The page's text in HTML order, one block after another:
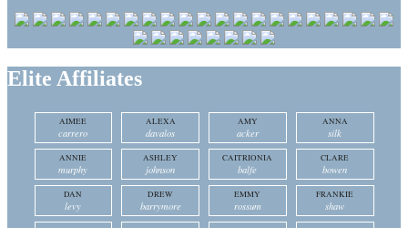
Elite Affiliates
AIMEE
carrero
ALEXA
davalos
AMY
acker
ANNA
silk
ANNIE
murphy
ASHLEY
johnson
CAITRIONIA
balfe
CLARE
bowen
DAN
levy
DREW
barrymore
EMMY
rossum
FRANKIE
shaw